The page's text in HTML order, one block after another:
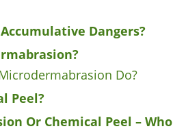
Dangers?
Do?
Peel?
Or Chemical Peel – Who